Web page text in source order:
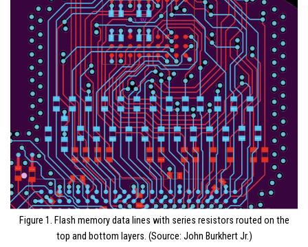
Figure 1. Flash memory data lines with series resistors routed on the
top and bottom layers. (Source: John Burkhert Jr.)